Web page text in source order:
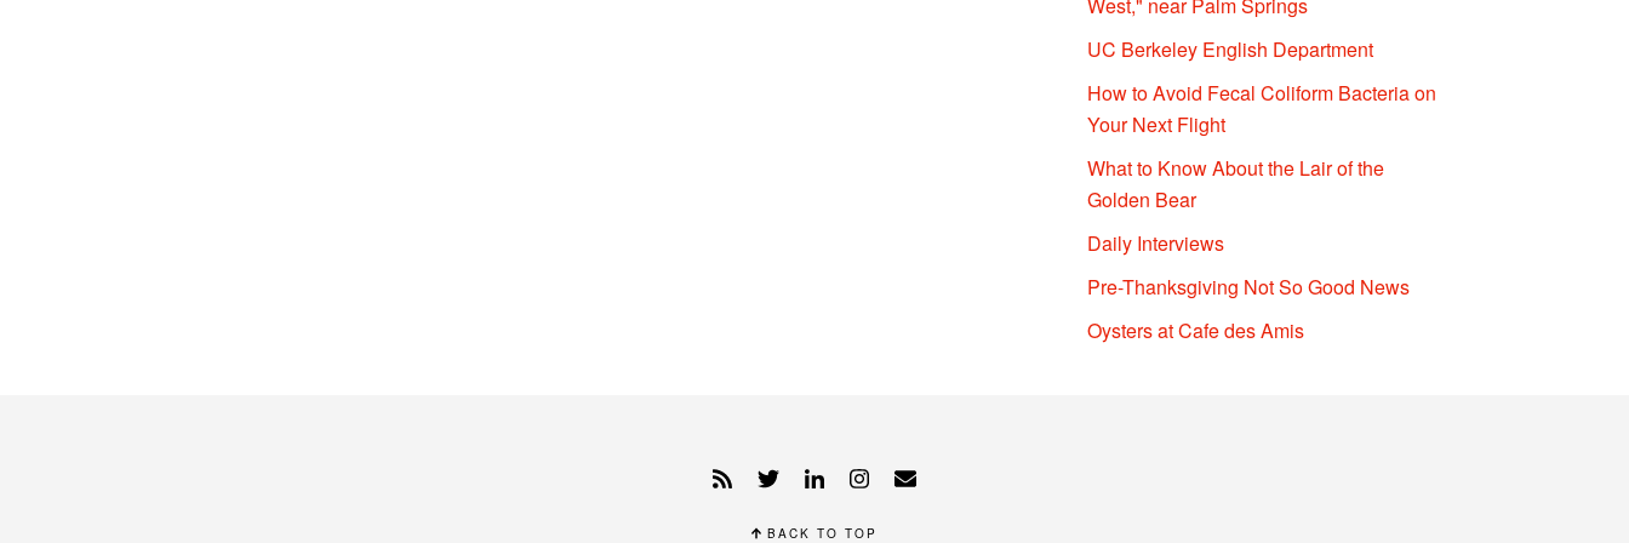
UC Berkeley English Department
How to Avoid Fecal Coliform Bacteria on
Your Next Flight
What to Know About the Lair of the
Golden Bear
Daily Interviews
Pre-Thanksgiving Not So Good News
Oysters at Cafe des Amis
BACK TO TOP